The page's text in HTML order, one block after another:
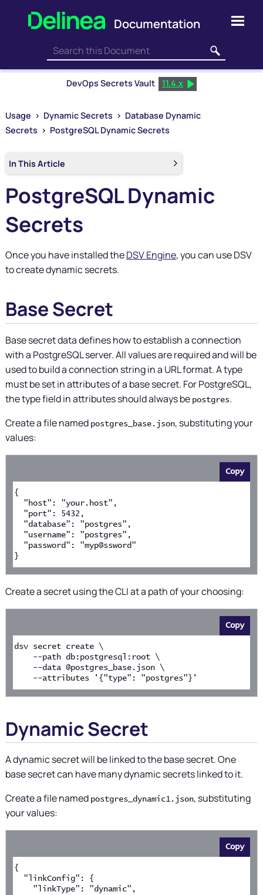
Skip To Main Content
DevOps Secrets Vault 11.4.x
Usage > Dynamic Secrets > Database Dynamic
Secrets > PostgreSQL Dynamic Secrets
In This Article
PostgreSQL Dynamic
Secrets
Once you have installed theDSV Engine, you can useDSV
to create dynamic secrets.
Base Secret
Base secret data defines how to establish a connection
with a PostgreSQL server. All values are required and will be
used to build a connection string in a URL format. A type
must be set in attributes of a base secret. For PostgreSQL,
the type field in attributes should always be postgres.
Create a file named postgres_base.json, substituting your
values:
Copy
{
"host": "your.host",
"port": 5432,
"database": "postgres",
"username": "postgres",
"password": "myp@ssword"
}
Create a secret using the CLI at a path of your choosing:
Copy
dsv secret create \
--path db:postgresql:root \
--data @postgres_base.json \
--attributes '{"type": "postgres"}'
Dynamic Secret
A dynamic secret will be linked to the base secret. One
base secret can have many dynamic secrets linked to it.
Create a file named postgres_dynamic1.json, substituting
your values:
Copy
{
"linkConfig": {
"linkType": "dynamic",